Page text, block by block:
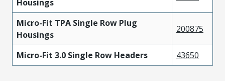
Housings
Micro-Fit TPA Single Row Plug
Housings
200875
Micro-Fit 3.0 Single Row Headers 43650